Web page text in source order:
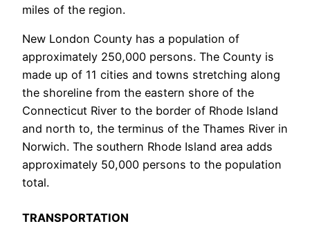
miles of the region.
New London County has a population of
approximately 250,000 persons. The County is
made up of 11 cities and towns stretching along
the shoreline from the eastern shore of the
Connecticut River to the border of Rhode Island
and north to, the terminus of the Thames River in
Norwich. The southern Rhode Island area adds
approximately 50,000 persons to the population
total.
TRANSPORTATION